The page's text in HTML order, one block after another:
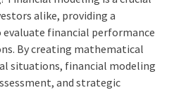
alike, providing a
financial performance
By creating mathematical
situations, financial modeling
and strategic